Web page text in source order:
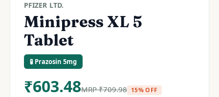
PFIZER LTD.
Minipress XL 5
Tablet
🧪 Prazosin 5mg
₹603.48MRP₹709.98 15% OFF